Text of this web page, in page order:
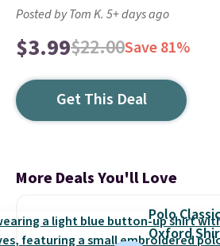
Posted by Tom K. 5+ days ago
$3.99$22.00Save 81%
Get This Deal
More Deals You'll Love
Polo
Oxford